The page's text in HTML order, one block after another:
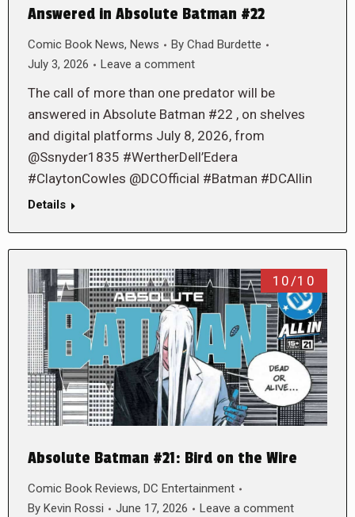
Answered in Absolute Batman #22
Comic Book News, News By Chad Burdette
July 3, 2026
Leave a comment
The call of more than one predator will be
answered in Absolute Batman #22 , on shelves
and digital platforms July 8, 2026, from
@Ssnyder1835 #WertherDell’Edera
#ClaytonCowles @DCOfficial #Batman #DCAllin
Details
10/10
Absolute Batman #21: Bird on the Wire
Comic Book Reviews, DC Entertainment
By Kevin Rossi June 17, 2026 Leave a comment